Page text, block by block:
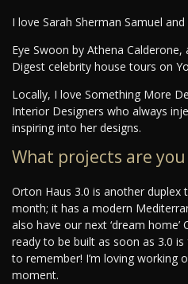
I love Sarah Sherman Samuel
Eye Swoon by Athena
Digest celebrity house tours on
Locally, I love Something More
Interior Designers who always
inspiring into her designs.
What projects are
Orton Haus 3.0 is another duplex
month; it has a modern
also have our next ‘dream
ready to be built as soon as 3.0
to remember! I’m loving working
moment.